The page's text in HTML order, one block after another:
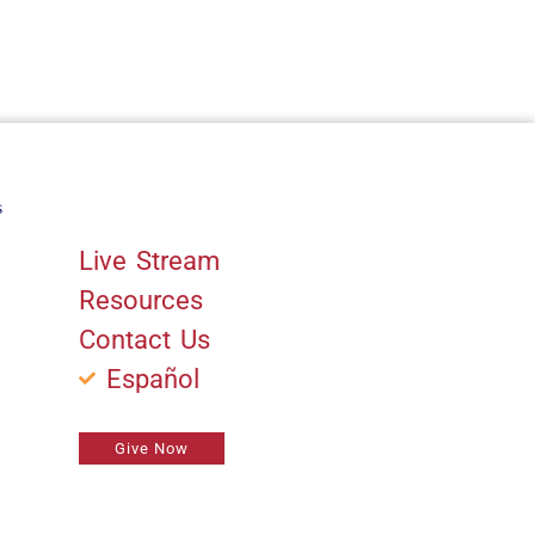
Live Stream
Resources
Contact Us
Español
Give Now